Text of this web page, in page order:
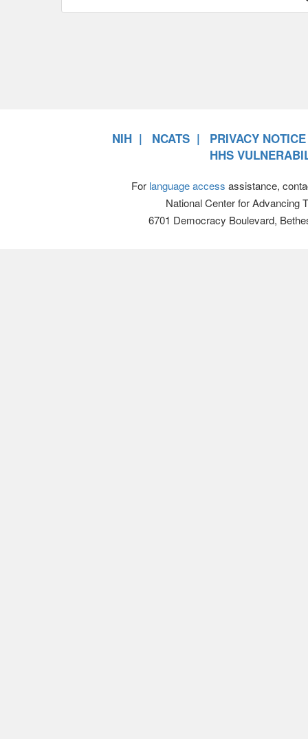
NIH NCATS
PRIVACY NOTICE
HHS
For language access assistance,
National Center for Advancing
6701 Democracy Boulevard,